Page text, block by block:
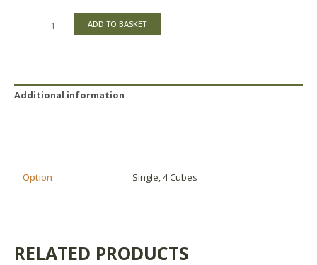
ADD TO BASKET
Additional information
Option Single, 4 Cubes
RELATED PRODUCTS